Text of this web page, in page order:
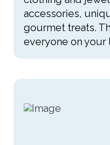
accessories,
gourmet treats.
everyone on your